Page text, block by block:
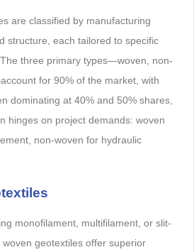
are classified by manufacturing
structure, each tailored to specific
three primary types—woven, non-
for 90% of the market, with
dominating at 40% and 50% shares,
hinges on project demands: woven
non-woven for hydraulic
monofilament, multifilament, or slit-
geotextiles offer superior